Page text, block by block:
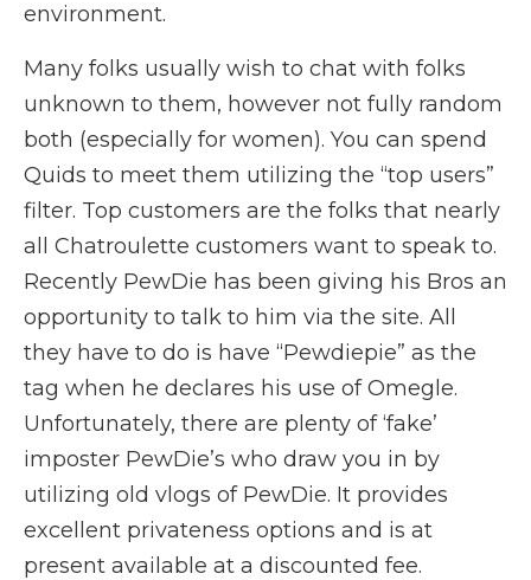
environment.
Many folks usually wish to chat with folks
unknown to them, however not fully random
both (especially for women). You can spend
Quids to meet them utilizing the “top users”
filter. Top customers are the folks that nearly
all Chatroulette customers want to speak to.
Recently PewDie has been giving his Bros an
opportunity to talk to him via the site. All
they have to do is have “Pewdiepie” as the
tag when he declares his use of Omegle.
Unfortunately, there are plenty of ‘fake’
imposter PewDie’s who draw you in by
utilizing old vlogs of PewDie. It provides
excellent privateness options and is at
present available at a discounted fee.